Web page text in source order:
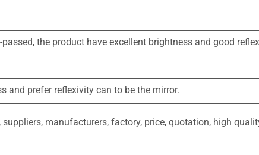
the product have excellent brightness and good
and prefer reflexivity can to be the mirror.
manufacturers, factory, price, quotation, high